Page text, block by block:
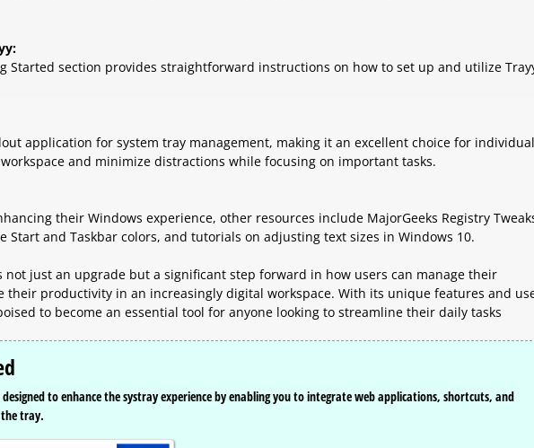
Started section provides straightforward instructions on how to set up and utilize
application for system tray management, making it an excellent choice for
and minimize distractions while focusing on important tasks.
their Windows experience, other resources include MajorGeeks Registry
Start and Taskbar colors, and tutorials on adjusting text sizes in Windows 10.
not just an upgrade but a significant step forward in how users can manage their
their productivity in an increasingly digital workspace. With its unique features and
to become an essential tool for anyone looking to streamline their daily tasks
designed to enhance the systray experience by enabling you to integrate web applications, shortcuts, and
tray.